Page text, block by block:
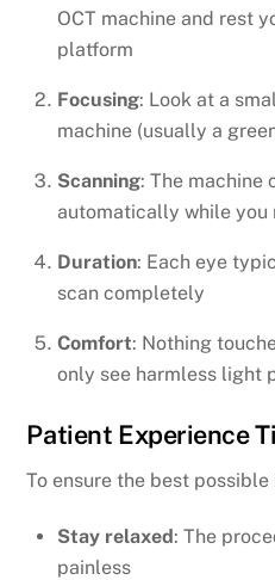
OCT machine and rest
platform
Focusing: Look at a
machine (usually a
Scanning: The machine
automatically while
Duration: Each eye
scan completely
Comfort: Nothing
only see harmless light
Patient Experience
To ensure the best possible
Stay relaxed: The
painless